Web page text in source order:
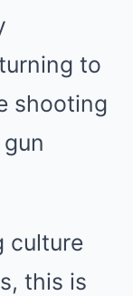
to
shooting
culture
this is